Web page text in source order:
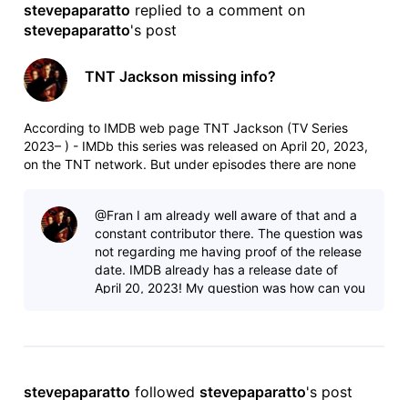
stevepaparatto replied to a comment on
stevepaparatto's post
TNT Jackson missing info?
According to IMDB web page TNT Jackson (TV Series
2023– ) - IMDb this series was released on April 20, 2023,
on the TNT network. But under episodes there are none
@Fran​ I am already well aware of that and a
constant contributor there. The question was
not regarding me having proof of the release
date. IMDB already has a release date of
April 20, 2023! My question was how can you
stevepaparatto followed stevepaparatto's post